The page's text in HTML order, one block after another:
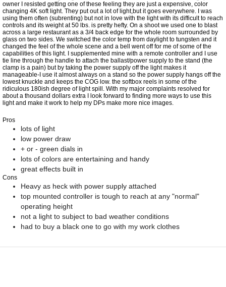
owner I resisted getting one of these feeling they are just a expensive, color
changing 4K soft light. They put out a lot of light,but it goes everywhere. I was
using them often (subrenting) but not in love with the light with its difficult to reach
controls and its weight at 50 lbs. is pretty hefty. On a shoot we used one to blast
across a large restaurant as a 3/4 back edge for the whole room surrounded by
glass on two sides. We switched the color temp from daylight to tungsten and it
changed the feel of the whole scene and a bell went off for me of some of the
capabilities of this light. I supplemented mine with a remote controller and I use
tie line through the handle to attach the ballast/power supply to the stand (the
clamp is a pain) but by taking the power supply off the light makes it
manageable-I use it almost always on a stand so the power supply hangs off the
lowest knuckle and keeps the COG low. the softbox reels in some of the
ridiculous 180ish degree of light spill. With my major complaints resolved for
about a thousand dollars extra I look forward to finding more ways to use this
light and make it work to help my DPs make more nice images.
Pros
lots of light
low power draw
+ or - green dials in
lots of colors are entertaining and handy
great effects built in
Cons
Heavy as heck with power supply attached
top mounted controller is tough to reach at any "normal"
operating height
not a light to subject to bad weather conditions
had to buy a black one to go with my work clothes